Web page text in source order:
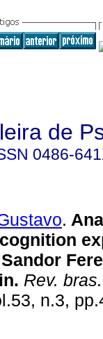
de
0486-
.
. Rev.
n.3,